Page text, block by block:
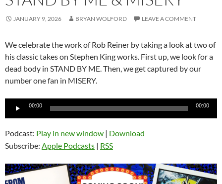
JANUARY 9, 2026 BRYAN WOLFORD LEAVE A COMMENT
We celebrate the work of Rob Reiner by taking a look at two of
his classic takes on Stephen King works. First up, we look for a
dead body in STAND BY ME. Then, we get captured by our
number one fan in MISERY.
Audio
00:00 00:00
Podcast: Play in new window | Download
Subscribe: Apple Podcasts | RSS